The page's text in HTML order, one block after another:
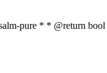
pure * * @return